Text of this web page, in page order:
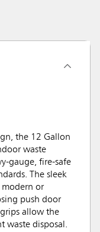
the 12 Gallon
waste
gauge, fire-safe
The sleek
or
push door
allow the
waste disposal.